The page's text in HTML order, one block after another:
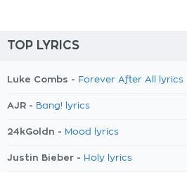
TOP LYRICS
Luke Combs - Forever After All lyrics
AJR - Bang! lyrics
24kGoldn - Mood lyrics
Justin Bieber - Holy lyrics